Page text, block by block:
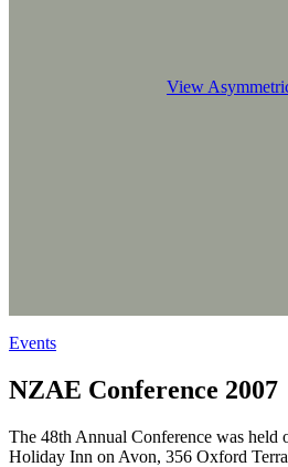
View
Events
NZAE Conference 2007
The 48th Annual Conference was held
Holiday Inn on Avon, 356 Oxford